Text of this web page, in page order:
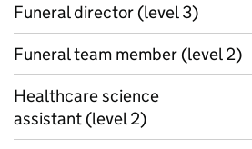
Funeral director (level 3)
Funeral team member (level 2)
Healthcare science
assistant (level 2)